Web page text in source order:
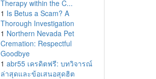
Therapy within the C...
1 Is Betus a Scam? A
Thorough Investigation
1 Northern Nevada Pet
Cremation: Respectful
Goodbye
1 abr55 เครดิตฟรี: บทวิจารณ์
ล่าสุดและข้อเสนอสุดฮิต